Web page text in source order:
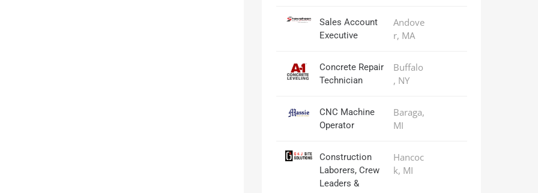
Sales Account
Executive
Andove
r, MA
Concrete Repair
Technician
Buffalo
, NY
CNC Machine
Operator
Baraga,
MI
Construction
Laborers, Crew
Leaders &
Hancoc
k, MI